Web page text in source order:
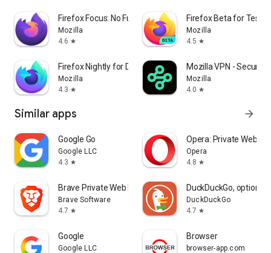
Firefox Focus: No Fuss Browser
Mozilla
4.6 star
Firefox Beta for
Mozilla
4.5 star
Firefox Nightly for Developers
Mozilla
4.3 star
Mozilla VPN - Secure
Mozilla
4.0 star
Similar apps arrow_forward
Google Go
Google LLC
4.3 star
Opera: Private Web
Opera
4.8 star
Brave Private Web Browser, VPN
Brave Software
4.7 star
DuckDuckGo, optional
DuckDuckGo
4.7 star
Google
Google LLC
Browser
browser-app.com